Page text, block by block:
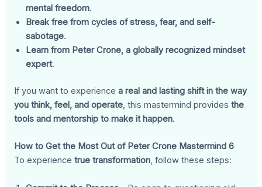
mental freedom.
Break free from cycles of stress, fear, and self-
sabotage.
Learn from Peter Crone, a globally recognized mindset
expert.
If you want to experiencea real and lasting shift in the way
you think, feel, and operate, this mastermind providesthe
tools and mentorship to make it happen.
How to Get the Most Out of Peter Crone Mastermind 6
To experiencetrue transformation, follow these steps: